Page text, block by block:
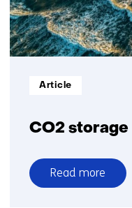
CO2 storage
Informatietype:
Article
Read more
over